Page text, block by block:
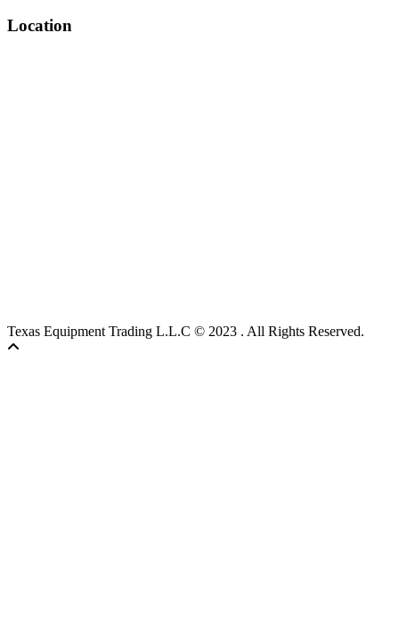
Location
Texas Equipment Trading L.L.C © 2023 . All Rights Reserved.